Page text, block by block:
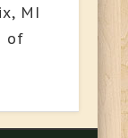
MI
of